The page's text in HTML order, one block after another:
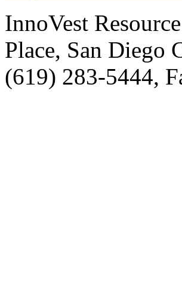
InnoVest
Place, San Diego
(619) 283-5444,